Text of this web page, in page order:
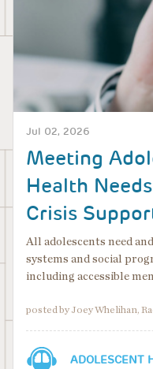
Jul 02, 2026
Meeting
Health
Crisis
All adolescents need
systems and social
including accessible
posted by Joey Whelihan,
ADOLESCENT